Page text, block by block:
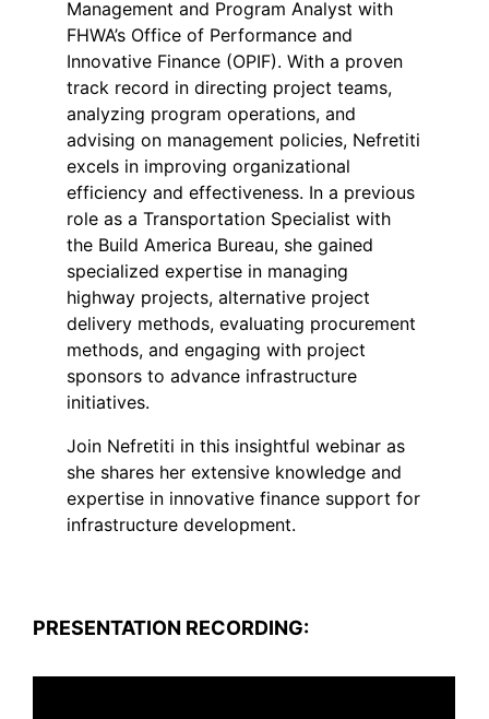
Management and Program Analyst with
FHWA’s Office of Performance and
Innovative Finance (OPIF). With a proven
track record in directing project teams,
analyzing program operations, and
advising on management policies, Nefretiti
excels in improving organizational
efficiency and effectiveness. In a previous
role as a Transportation Specialist with
the Build America Bureau, she gained
specialized expertise in managing
highway projects, alternative project
delivery methods, evaluating procurement
methods, and engaging with project
sponsors to advance infrastructure
initiatives.
Join Nefretiti in this insightful webinar as
she shares her extensive knowledge and
expertise in innovative finance support for
infrastructure development.
PRESENTATION RECORDING: